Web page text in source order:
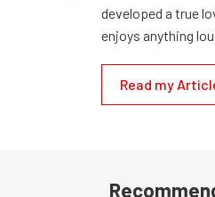
developed a true
enjoys anything
Read my